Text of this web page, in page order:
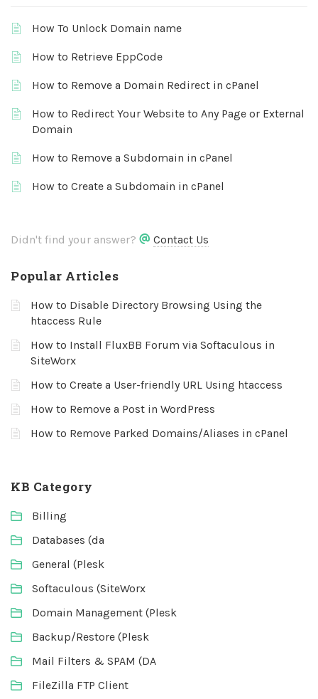
How To Unlock Domain name
How to Retrieve EppCode
How to Remove a Domain Redirect in cPanel
How to Redirect Your Website to Any Page or External
Domain
How to Remove a Subdomain in cPanel
How to Create a Subdomain in cPanel
Didn't find your answer? Contact Us
Popular Articles
How to Disable Directory Browsing Using the
htaccess Rule
How to Install FluxBB Forum via Softaculous in
SiteWorx
How to Create a User-friendly URL Using htaccess
How to Remove a Post in WordPress
How to Remove Parked Domains/Aliases in cPanel
KB Category
Billing
Databases (da
General (Plesk
Softaculous (SiteWorx
Domain Management (Plesk
Backup/Restore (Plesk
Mail Filters & SPAM (DA
FileZilla FTP Client